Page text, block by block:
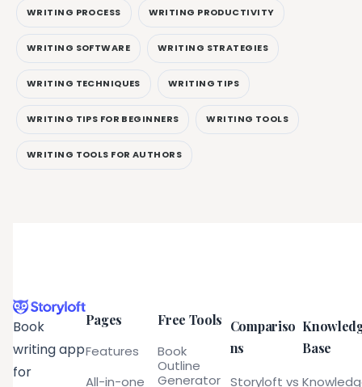
WRITING PROCESS WRITING PRODUCTIVITY
WRITING SOFTWARE WRITING STRATEGIES
WRITING TECHNIQUES WRITING TIPS
WRITING TIPS FOR BEGINNERS WRITING TOOLS
WRITING TOOLS FOR AUTHORS
Book
writing app
for
Pages
Features
All-in-one
Free Tools
Book
Outline
Generator
Compariso
ns
Storyloft vs
Base